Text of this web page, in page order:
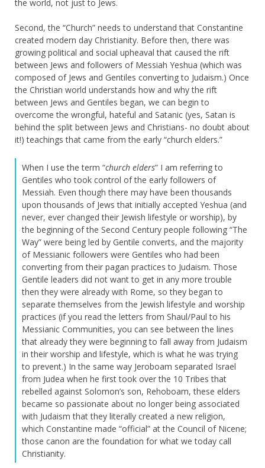
the world, not just to Jews.
Second, the “Church” needs to understand that Constantine
created modern day Christianity. Before then, there was
growing political and social upheaval that caused the rift
between Jews and followers of Messiah Yeshua (which was
composed of Jews and Gentiles converting to Judaism.) Once
the Christian world understands how and why the rift
between Jews and Gentiles began, we can begin to
overcome the wrongful, hateful and Satanic (yes, Satan is
behind the split between Jews and Christians- no doubt about
it!) teachings that came from the early “church elders.”
When I use the term “church elders” I am referring to
Gentiles who took control of the early followers of
Messiah. Even though there may have been thousands
upon thousands of Jews that initially accepted Yeshua (and
never, ever changed their Jewish lifestyle or worship), by
the beginning of the Second Century people following “The
Way” were being led by Gentile converts, and the majority
of Messianic followers were Gentiles who had been
converting from their pagan practices to Judaism. Those
Gentile leaders did not want to get in any more trouble
then they were already with Rome, so they began to
separate themselves from the Jewish lifestyle and worship
practices (if you read the letters from Shaul/Paul to his
Messianic Communities, you can see between the lines
that already they were beginning to fall away from Judaism
in their worship and lifestyle, which is what he was trying
to prevent.) In the same way Jeroboam separated Israel
from Judea when he first took over the 10 Tribes that
rebelled against Solomon’s son, Rehoboam, these elders
became so passionate about no longer being associated
with Judaism that they literally created a new religion,
which Constantine made “official” at the Council of Nicene;
those canon are the foundation for what we today call
Christianity.